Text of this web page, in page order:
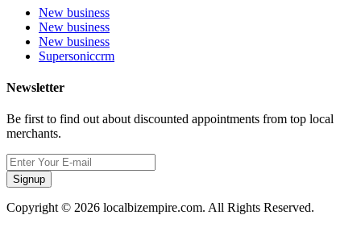
New business
New business
New business
Supersoniccrm
Newsletter
Be first to find out about discounted appointments from top local
merchants.
Signup
Copyright © 2026 localbizempire.com. All Rights Reserved.